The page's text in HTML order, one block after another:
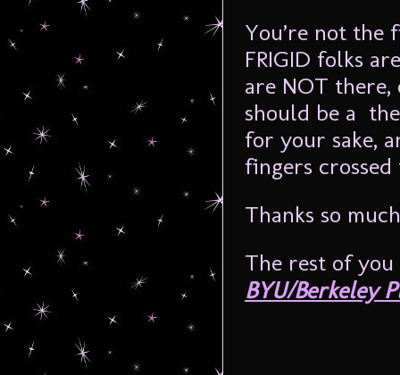
You’re not the
FRIGID folks
are NOT
should be a
for your sake,
fingers crossed
Thanks so
The rest of
BYU/Berkeley